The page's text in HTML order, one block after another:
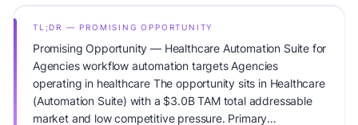
TL;DR — PROMISING OPPORTUNITY
Promising Opportunity — Healthcare Automation Suite for
Agencies workflow automation targets Agencies
operating in healthcare The opportunity sits in Healthcare
(Automation Suite) with a $3.0B TAM total addressable
market and low competitive pressure. Primary